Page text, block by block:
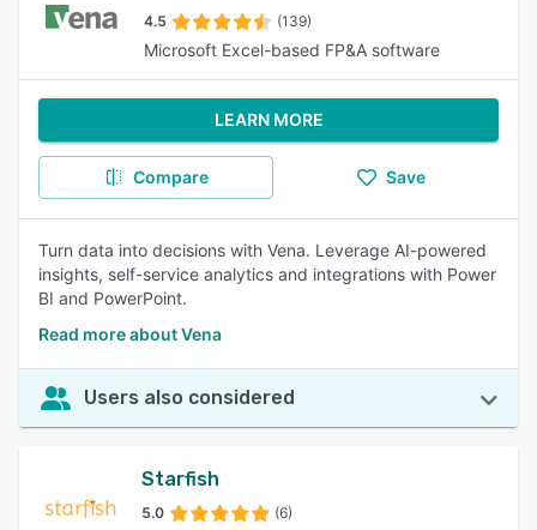
4.5 (139)
Microsoft Excel-based FP&A software
LEARN MORE
Compare Save
Turn data into decisions with Vena. Leverage AI-powered
insights, self-service analytics and integrations with Power
BI and PowerPoint.
Read more about Vena
Users also considered
Starfish
5.0 (6)